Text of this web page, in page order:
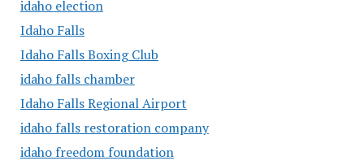
idaho election
Idaho Falls
Idaho Falls Boxing Club
idaho falls chamber
Idaho Falls Regional Airport
idaho falls restoration company
idaho freedom foundation